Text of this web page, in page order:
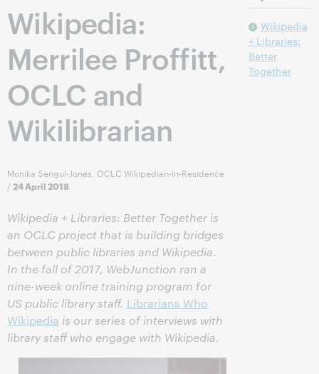
Wikipedia:
Merrilee Proffitt,
OCLC and
Wikilibrarian
Monika Sengul-Jones, OCLC Wikipedian-in-Residence
/24 April 2018
Wikipedia + Libraries: Better Together is
an OCLC project that is building bridges
between public libraries and Wikipedia.
In the fall of 2017, WebJunction ran a
nine-week online training program for
US public library staff. Librarians Who
Wikipedia is our series of interviews with
library staff who engage with Wikipedia.
Wikipedia
+ Libraries:
Better
Together